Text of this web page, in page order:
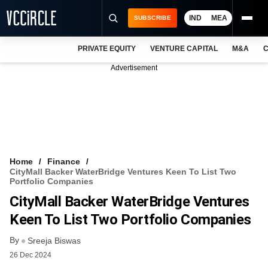
VCC INTELLIGENCE
FREE NEWSLETTER
SUBSCRIBE IND MEA
PRIVATE EQUITY VENTURE CAPITAL M&A
Advertisement
Home
Finance
CityMall Backer WaterBridge Ventures Keen To List Two
Portfolio Companies
CityMall Backer WaterBridge Ventures
Keen To List Two Portfolio Companies
By Sreeja Biswas
26 Dec 2024